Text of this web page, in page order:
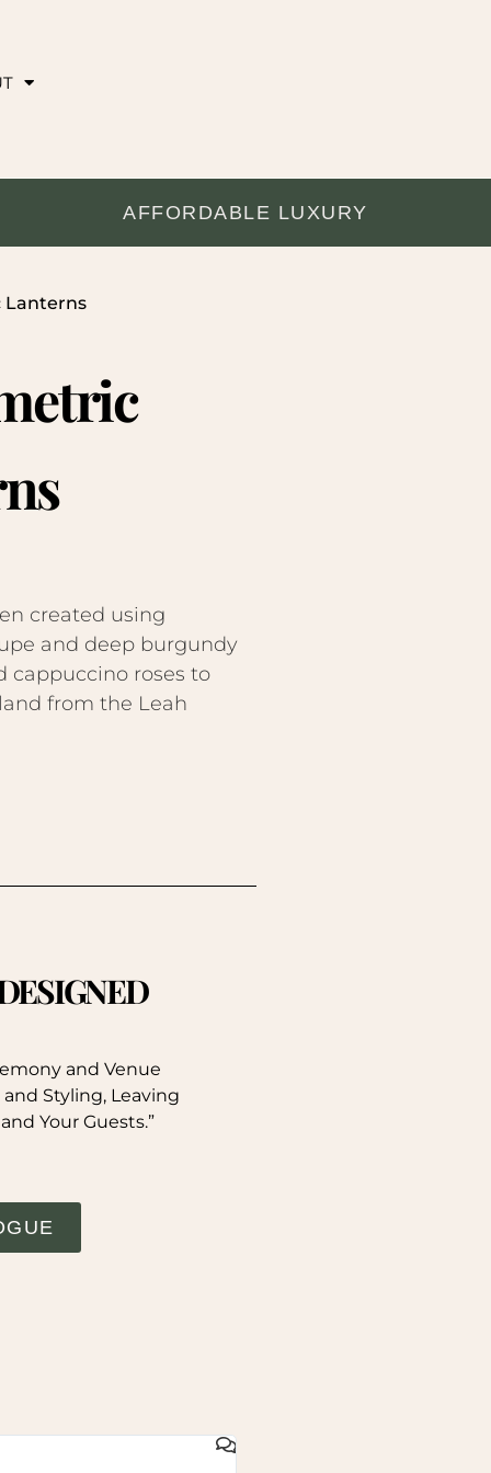
AFFORDABLE LUXURY
Lanterns
created using
and deep burgundy
cappuccino roses to
from the Leah
and Venue
Styling, Leaving
Your Guests.”